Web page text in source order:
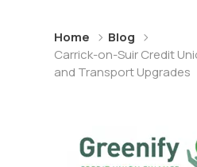
Home
Blog
Carrick-on-Suir Credit
and Transport Upgrades